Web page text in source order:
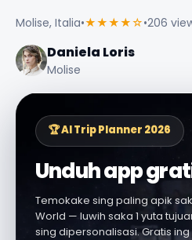
Molise, Italia•★★★★☆•206
Daniela Loris
Molise
🏆 AI Trip Planner 2026
Unduh app
Temokake sing paling apik
World — luwih saka 1 yuta
sing dipersonalisasi. Gratis ing